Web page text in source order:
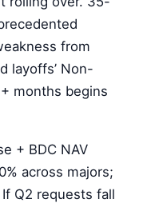
from
layoffs’ Non-
months begins
+ BDC NAV
across majors;
Q2 requests fall